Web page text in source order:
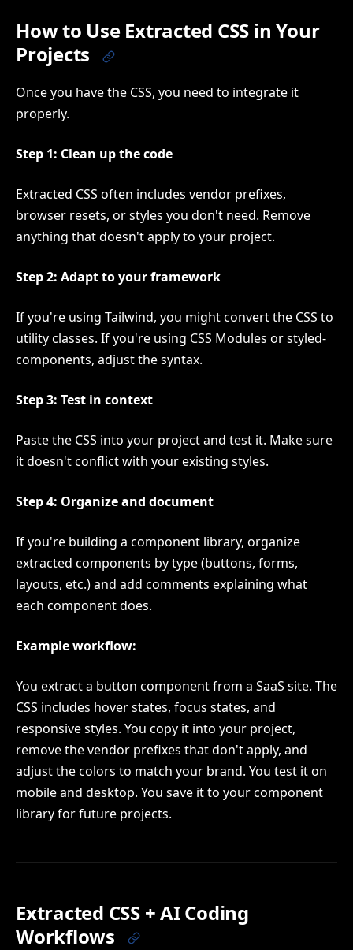
How to Use Extracted CSS in Your
Projects
Once you have the CSS, you need to integrate it
properly.
Step 1: Clean up the code
Extracted CSS often includes vendor prefixes,
browser resets, or styles you don't need. Remove
anything that doesn't apply to your project.
Step 2: Adapt to your framework
If you're using Tailwind, you might convert the CSS to
utility classes. If you're using CSS Modules or styled-
components, adjust the syntax.
Step 3: Test in context
Paste the CSS into your project and test it. Make sure
it doesn't conflict with your existing styles.
Step 4: Organize and document
If you're building a component library, organize
extracted components by type (buttons, forms,
layouts, etc.) and add comments explaining what
each component does.
Example workflow:
You extract a button component from a SaaS site. The
CSS includes hover states, focus states, and
responsive styles. You copy it into your project,
remove the vendor prefixes that don't apply, and
adjust the colors to match your brand. You test it on
mobile and desktop. You save it to your component
library for future projects.
Extracted CSS + AI Coding
Workflows